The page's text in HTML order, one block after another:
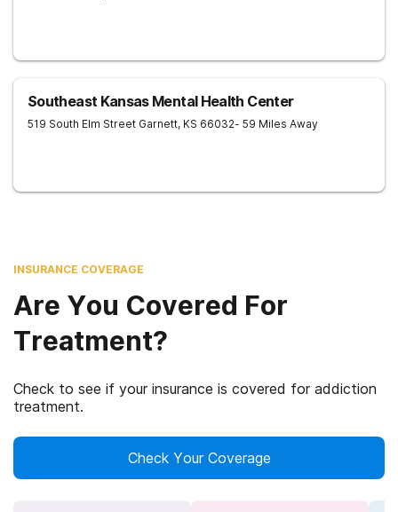
Southeast Kansas Mental Health Center
519 South Elm Street Garnett, KS 66032- 59 Miles Away
INSURANCE COVERAGE
Are You Covered For
Treatment?
Check to see if your insurance is covered for addiction
treatment.
Check Your Coverage